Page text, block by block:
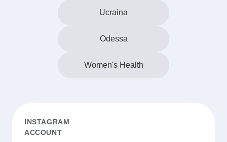
Ucraina
Odessa
Women's Health
INSTAGRAM
ACCOUNT